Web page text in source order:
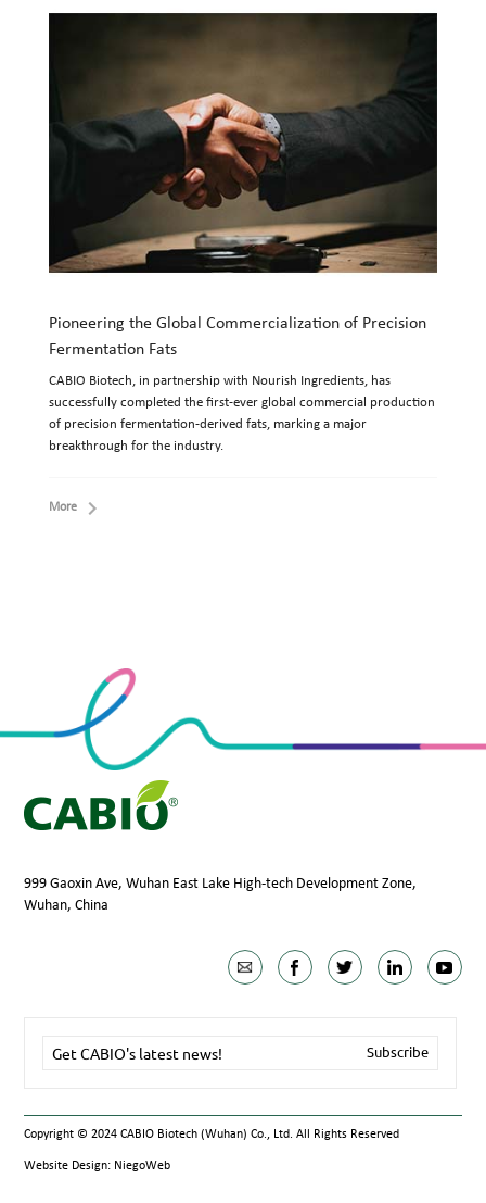
Pioneering the Global Commercialization of Precision
Fermentation Fats
CABIO Biotech, in partnership with Nourish Ingredients, has
successfully completed the first-ever global commercial production
of precision fermentation-derived fats, marking a major
breakthrough for the industry.
More
999 Gaoxin Ave, Wuhan East Lake High-tech Development Zone,
Wuhan, China
Copyright © 2024 CABIO Biotech (Wuhan) Co., Ltd. All Rights Reserved
Website Design: NiegoWeb